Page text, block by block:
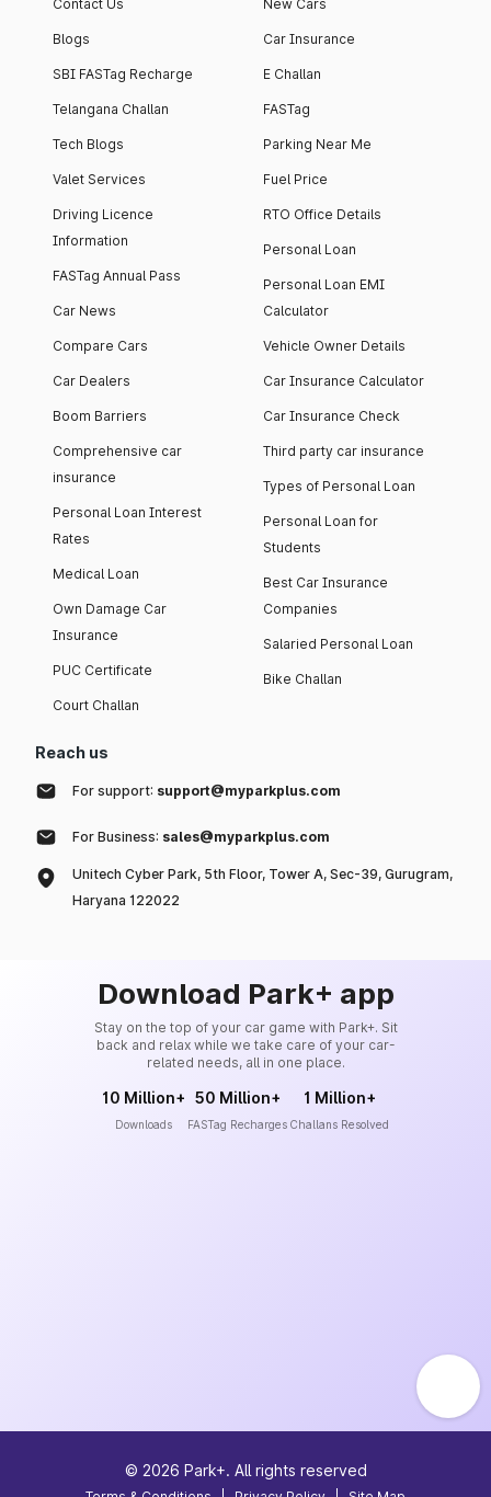
Contact Us
Blogs
SBI FASTag Recharge
Telangana Challan
Tech Blogs
Valet Services
Driving Licence
Information
FASTag Annual Pass
Car News
Compare Cars
Car Dealers
Boom Barriers
Comprehensive car
insurance
Personal Loan Interest
Rates
Medical Loan
Own Damage Car
Insurance
PUC Certificate
Court Challan
New Cars
Car Insurance
E Challan
FASTag
Parking Near Me
Fuel Price
RTO Office Details
Personal Loan
Personal Loan EMI
Calculator
Vehicle Owner Details
Car Insurance Calculator
Car Insurance Check
Third party car insurance
Types of Personal Loan
Personal Loan for
Students
Best Car Insurance
Companies
Salaried Personal Loan
Bike Challan
Reach us
For support: support@myparkplus.com
For Business: sales@myparkplus.com
Unitech Cyber Park, 5th Floor, Tower A, Sec-39, Gurugram,
Haryana 122022
Download Park+ app
Stay on the top of your car game with Park+. Sit
back and relax while we take care of your car-
related needs, all in one place.
10 Million+
Downloads
50 Million+
FASTag Recharges
1 Million+
Challans Resolved
© 2026 Park+. All rights reserved